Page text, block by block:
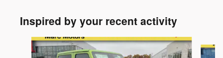
Inspired by your recent activity
Slide 1 of 6